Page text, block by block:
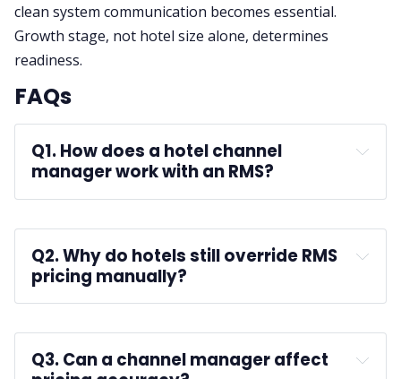
clean system communication becomes essential.
Growth stage, not hotel size alone, determines
readiness.
FAQs
Q1. How does a hotel channel
manager work with an RMS?
A:
Q2. Why do hotels still override RMS
pricing manually?
A:
Q3. Can a channel manager affect